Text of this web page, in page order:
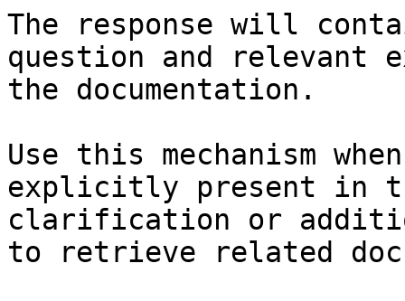
The response will
question and relevant
the documentation.
Use this mechanism
explicitly present in
clarification or